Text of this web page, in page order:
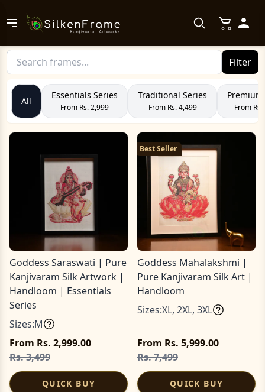
Filter
All
Essentials Series
From Rs. 2,999
Traditional Series
From Rs. 4,499 From
Goddess Saraswati | Pure
Kanjivaram Silk Artwork |
Handloom | Essentials
Series
Sizes:M
From Rs. 2,999.00
Rs. 3,499
QUICK BUY
Best Seller
Goddess Mahalakshmi |
Pure Kanjivaram Silk Art |
Handloom
Sizes:XL, 2XL, 3XL
From Rs. 5,999.00
Rs. 7,499
QUICK BUY